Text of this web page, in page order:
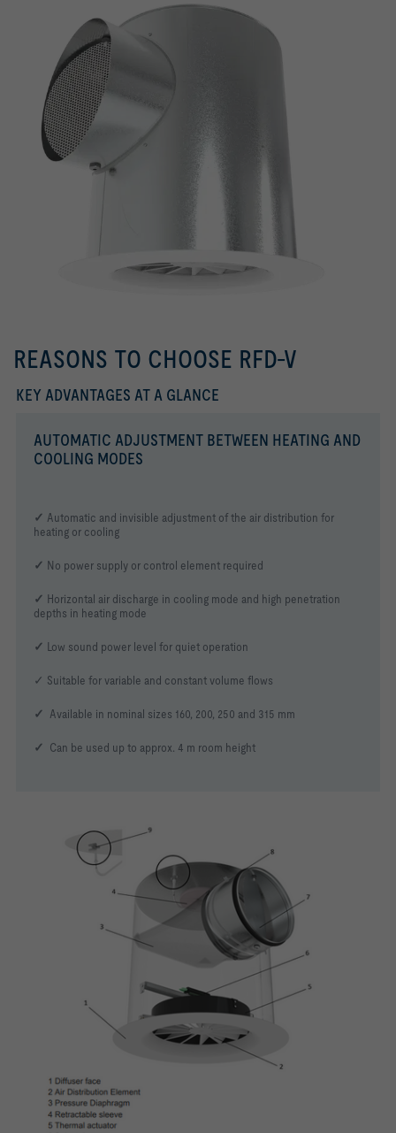
REASONS TO CHOOSE RFD-V
KEY ADVANTAGES AT A GLANCE
AUTOMATIC ADJUSTMENT BETWEEN HEATING AND
COOLING MODES
✓ Automatic and invisible adjustment of the air distribution for
heating or cooling
✓ No power supply or control element required
✓ Horizontal air discharge in cooling mode and high penetration
depths in heating mode
✓ Low sound power level for quiet operation
✓ Suitable for variable and constant volume flows
✓ Available in nominal sizes 160, 200, 250 and 315 mm
✓ Can be used up to approx. 4 m room height